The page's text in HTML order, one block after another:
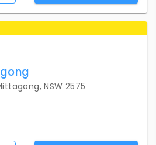
NSW 2575